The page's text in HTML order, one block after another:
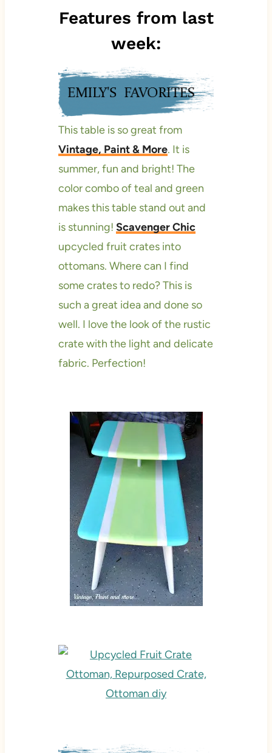
Features from last
week:
This table is so great from
Vintage, Paint & More. It is
summer, fun and bright! The
color combo of teal and green
makes this table stand out and
is stunning! Scavenger Chic
upcycled fruit crates into
ottomans. Where can I find
some crates to redo? This is
such a great idea and done so
well. I love the look of the rustic
crate with the light and delicate
fabric. Perfection!